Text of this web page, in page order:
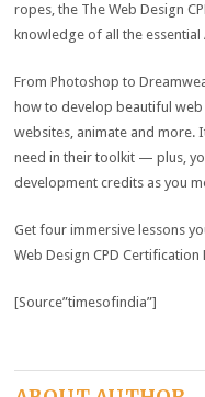
ropes, the The Web Design
knowledge of all the
From Photoshop to
how to develop beautiful
websites, animate and more.
need in their toolkit — plus,
development credits as you
Get four immersive lessons
Web Design CPD
[Source”timesofindia”]